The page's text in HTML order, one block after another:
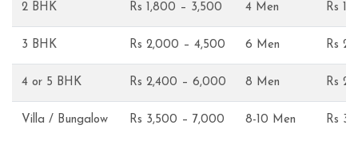
2 BHK Rs 1,800 – 3,500 4 Men Rs
3 BHK Rs 2,000 – 4,500 6 Men Rs
4 or 5 BHK Rs 2,400 – 6,000 8 Men Rs
Villa / Bungalow Rs 3,500 – 7,000 8-10 Men Rs